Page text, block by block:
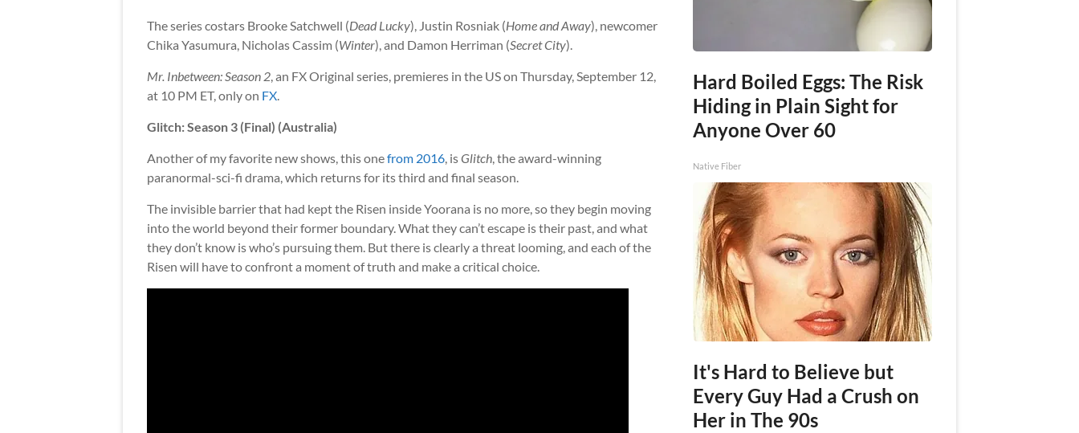
The series costars Brooke Satchwell (Dead Lucky), Justin Rosniak (Home and Away), newcomer
Chika Yasumura, Nicholas Cassim (Winter), and Damon Herriman (Secret City).
Mr. Inbetween: Season 2 , an FX Original series, premieres in the US on Thursday, September 12,
at 10 PM ET, only on FX
Glitch: Season 3 (Final) (Australia)
Another of my favorite new shows, this onefrom 2016 , isGlitch , the award-winning
paranormal-sci-fi drama, which returns for its third and final season.
The invisible barrier that had kept the Risen inside Yoorana is no more, so they begin moving
into the world beyond their former boundary. What they can’t escape is their past, and what
they don’t know is who’s pursuing them. But there is clearly a threat looming, and each of the
Risen will have to confront a moment of truth and make a critical choice.
Hard Boiled Eggs: The Risk
Hiding in Plain Sight for
Anyone Over 60
Native Fiber
It's Hard to Believe but
Every Guy Had a Crush on
Her in The 90s